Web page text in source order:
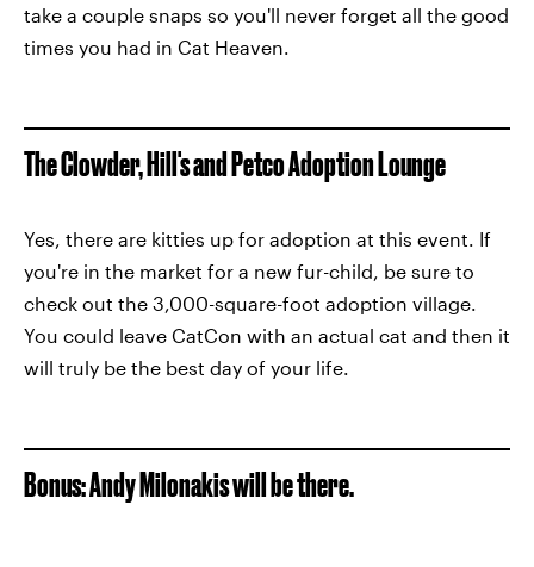
take a couple snaps so you'll never forget all the good
times you had in Cat Heaven.
The Clowder, Hill's and Petco Adoption Lounge
Yes, there are kitties up for adoption at this event. If
you're in the market for a new fur-child, be sure to
check out the 3,000-square-foot adoption village.
You could leave CatCon with an actual cat and then it
will truly be the best day of your life.
Bonus: Andy Milonakis will be there.